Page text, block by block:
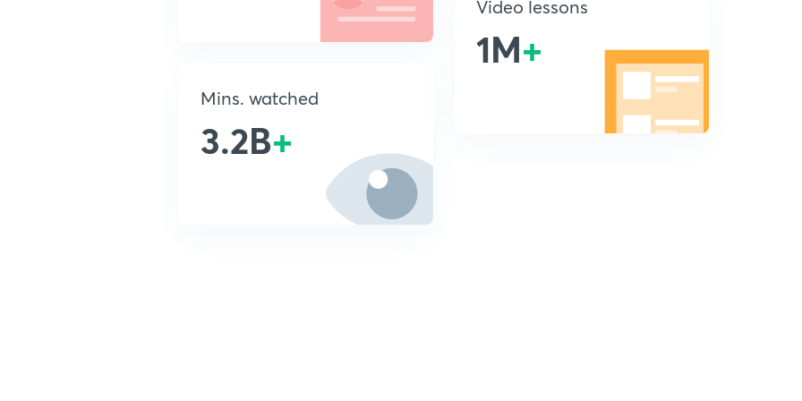
Mins. watched
3.2B+
Video lessons
1M+